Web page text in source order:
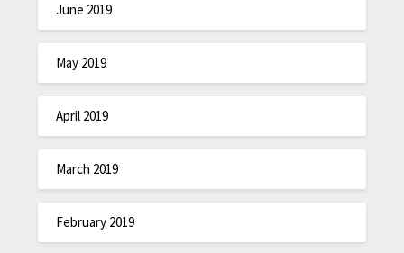
June 2019
May 2019
April 2019
March 2019
February 2019